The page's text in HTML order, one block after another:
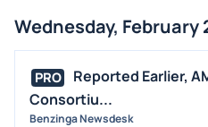
Wednesday, February
PRO
Reported Earlier,
Consortiu...
Benzinga Newsdesk